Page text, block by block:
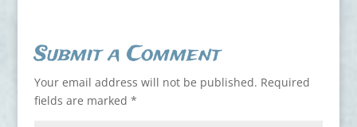
Submit a Comment
Your email address will not be published. Required
fields are marked *